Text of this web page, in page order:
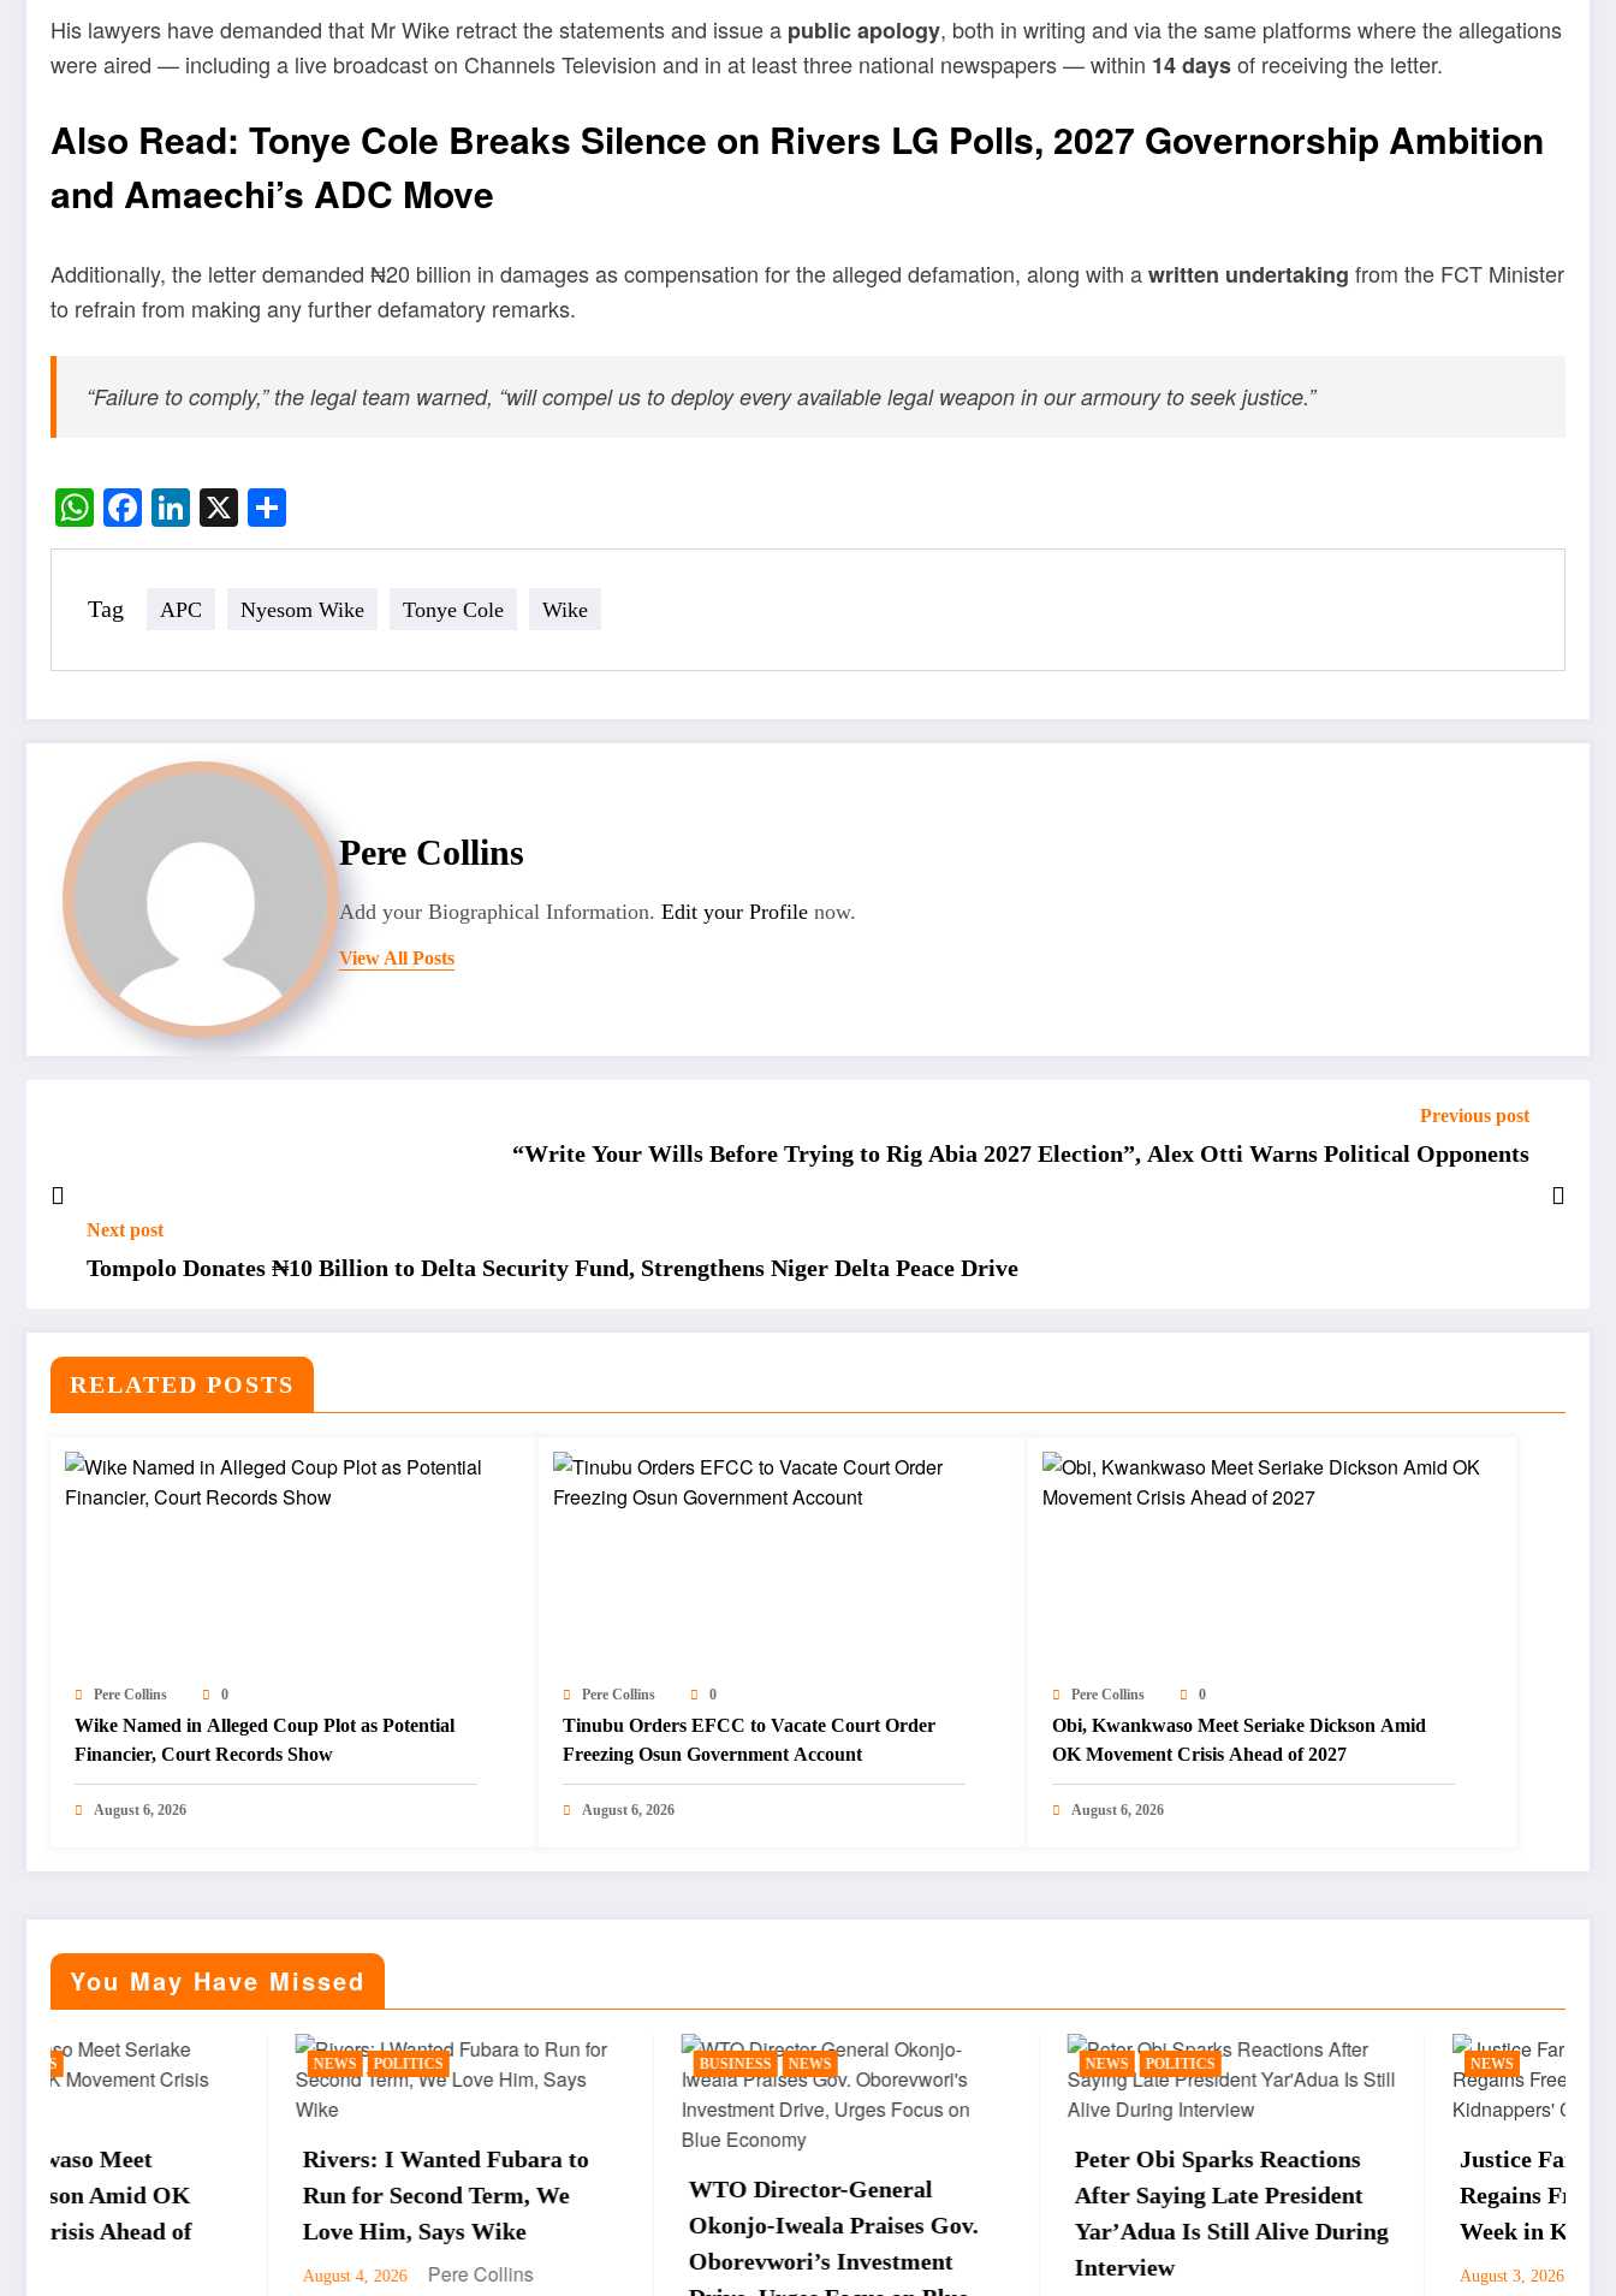
His lawyers have demanded that Mr Wike retract the statements and issue a public apology, both in writing and via the same platforms where the allegations
were aired — including a live broadcast on Channels Television and in at least three national newspapers — within 14 daysof receiving the letter.
Also Read: Tonye Cole Breaks Silence on Rivers LG Polls, 2027 Governorship Ambition
and Amaechi’s ADC Move
Additionally, the letter demanded ₦20 billion in damages as compensation for the alleged defamation, along with awritten undertaking from the FCT Minister
to refrain from making any further defamatory remarks.
“Failure to comply,” the legal team warned, “will compel us to deploy every available legal weapon in our armoury to seek justice.”
WhatsApp
Facebook
LinkedIn
X
Tag APC Nyesom Wike Tonye Cole Wike
Pere Collins
Add your Biographical Information. Edit your Profile now.
View All Posts
Previous post
“Write Your Wills Before Trying to Rig Abia 2027 Election”, Alex Otti Warns Political Opponents
Next post
Tompolo Donates ₦10 Billion to Delta Security Fund, Strengthens Niger Delta Peace Drive
RELATED POSTS
Pere Collins 0
Wike Named in Alleged Coup Plot as Potential
Financier, Court Records Show
August 6, 2026
Pere Collins 0
Tinubu Orders EFCC to Vacate Court Order
Freezing Osun Government Account
August 6, 2026
Pere Collins 0
Obi, Kwankwaso Meet Seriake Dickson Amid
OK Movement Crisis Ahead of 2027
August 6, 2026
You May Have Missed
Rivers: I Wanted Fubara to
Run for Second Term, We
Love Him, Says Wike
Pere Collins
WTO Director-General
Okonjo-Iweala Praises Gov.
Oborevwori’s Investment
POLITICS
Peter Obi Sparks Reactions
After Saying Late President
Yar’Adua Is Still Alive During
Interview
Justice Faruku Hassan Bunza
Regains Freedom After One
Week in Kidnappers’ Custody
Pere Collins